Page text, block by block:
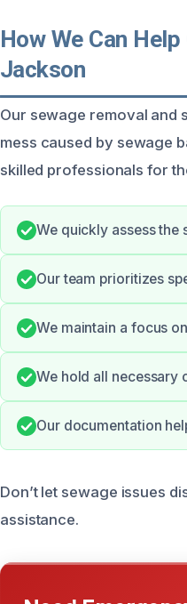
How We Can
Jackson
Our sewage removal and
mess caused by sewage
skilled professionals for
We quickly assess the
Our team prioritizes
We maintain a focus
We hold all necessary
Our documentation
Don’t let sewage issues
assistance.